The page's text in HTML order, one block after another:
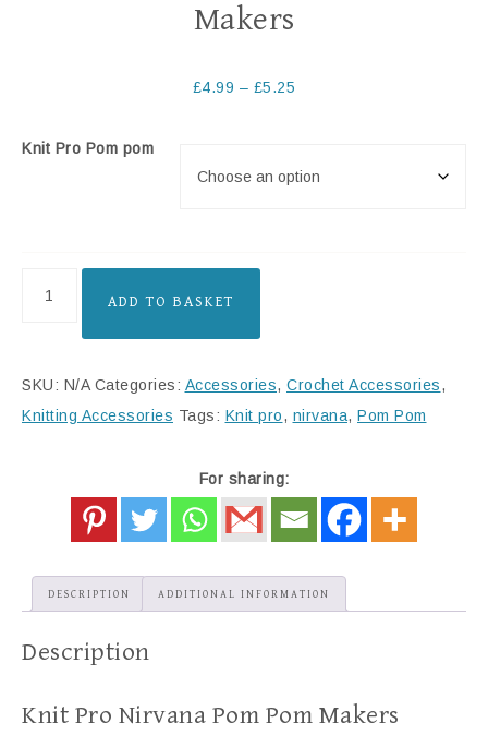
Makers
£4.99 – £5.25
Knit Pro Pom pom
ADD TO BASKET
SKU: N/A Categories: Accessories, Crochet Accessories,
Knitting Accessories Tags: Knit pro, nirvana, Pom Pom
For sharing:
DESCRIPTION ADDITIONAL INFORMATION
Description
Knit Pro Nirvana Pom Pom Makers